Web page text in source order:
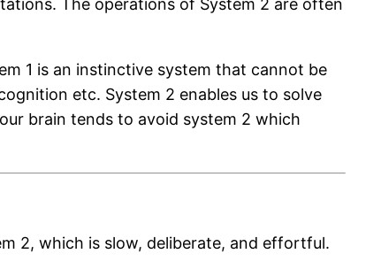
The operations of System 2 are often
1 is an instinctive system that cannot be
etc. System 2 enables us to solve
brain tends to avoid system 2 which
2, which is slow, deliberate, and effortful.